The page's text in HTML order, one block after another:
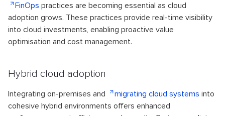
FinOps practices are becoming essential as cloud
adoption grows. These practices provide real-time visibility
into cloud investments, enabling proactive value
optimisation and cost management.
Hybrid cloud adoption
Integrating on-premises and migrating cloud systems into
cohesive hybrid environments offers enhanced